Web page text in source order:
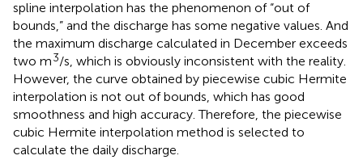
spline interpolation has the phenomenon of “out of
bounds,” and the discharge has some negative values. And
the maximum discharge calculated in December exceeds
two m3/s, which is obviously inconsistent with the reality.
However, the curve obtained by piecewise cubic Hermite
interpolation is not out of bounds, which has good
smoothness and high accuracy. Therefore, the piecewise
cubic Hermite interpolation method is selected to
calculate the daily discharge.